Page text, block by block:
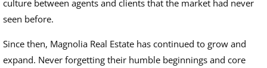
culture between agents and clients that the market had never
seen before.
Since then, Magnolia Real Estate has continued to grow and
expand. Never forgetting their humble beginnings and core